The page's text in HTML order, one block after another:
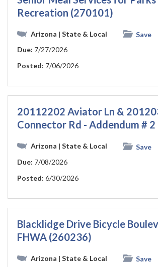
Recreation (270101)
Arizona | State & Local
Save
Due: 7/27/2026
Posted: 7/06/2026
20112202 Aviator Ln &
Connector Rd - Addendum # 2
Arizona | State & Local
Save
Due: 7/08/2026
Posted: 6/30/2026
Blacklidge Drive Bicycle
FHWA (260236)
Arizona | State & Local
Save